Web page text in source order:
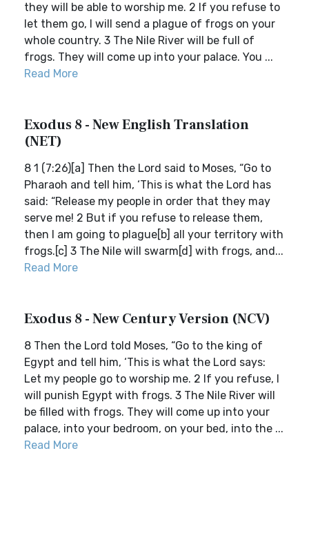
they will be able to worship me. 2 If you refuse to
let them go, I will send a plague of frogs on your
whole country. 3 The Nile River will be full of
frogs. They will come up into your palace. You ...
Read More
Exodus 8 - New English Translation
(NET)
8 1 (7:26)[a] Then the Lord said to Moses, “Go to
Pharaoh and tell him, ‘This is what the Lord has
said: “Release my people in order that they may
serve me! 2 But if you refuse to release them,
then I am going to plague[b] all your territory with
frogs.[c] 3 The Nile will swarm[d] with frogs, and...
Read More
Exodus 8 - New Century Version (NCV)
8 Then the Lord told Moses, “Go to the king of
Egypt and tell him, ‘This is what the Lord says:
Let my people go to worship me. 2 If you refuse, I
will punish Egypt with frogs. 3 The Nile River will
be filled with frogs. They will come up into your
palace, into your bedroom, on your bed, into the ...
Read More